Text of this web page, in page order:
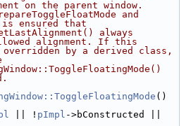
on the parent window.
and
ensured that
always
alignment. If this
by a derived class,
()
|| ! pImpl ->bConstructed ||